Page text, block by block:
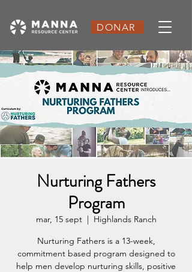
DONAR
Nurturing Fathers
Program
mar, 15 sept
  |
Highlands Ranch
Nurturing Fathers is a 13-week,
commitment based program designed to
help men develop nurturing skills, positive